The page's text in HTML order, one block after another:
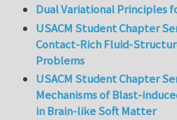
Dual Variational Principles
USACM Student Chapter
Contact-Rich Fluid-
Problems
USACM Student Chapter
Mechanisms of Blast-
in Brain-like Soft Matter